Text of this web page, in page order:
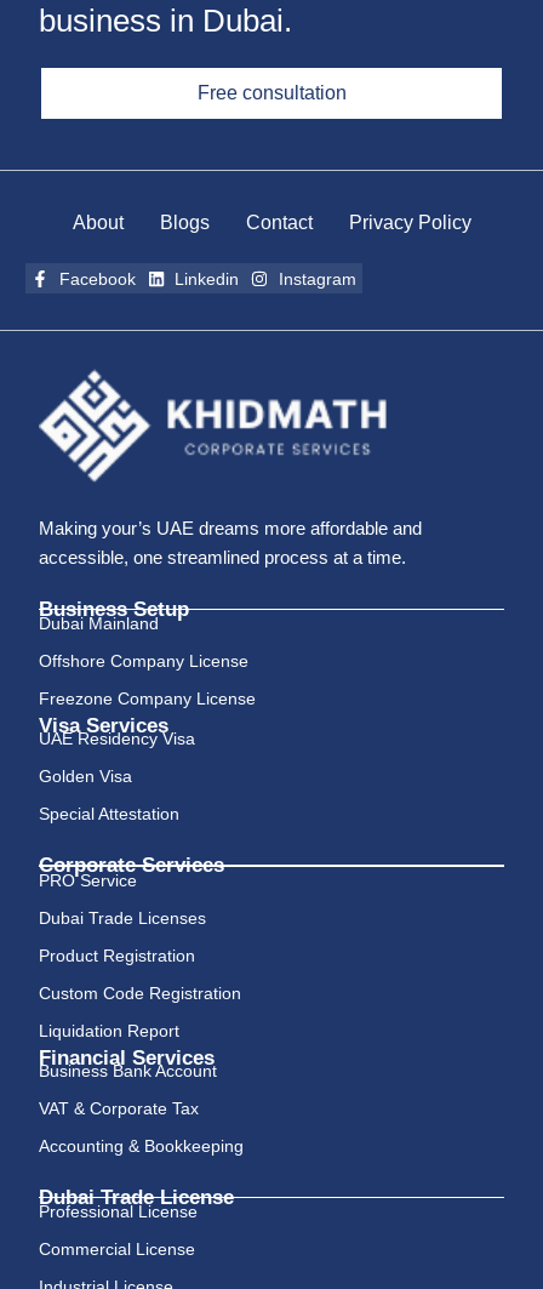
business in Dubai.
Free consultation
About Blogs Contact Privacy Policy
Facebook Linkedin Instagram
Making your’s UAE dreams more affordable and
accessible, one streamlined process at a time.
Business Setup
Dubai Mainland
Offshore Company License
Freezone Company License
Visa Services
UAE Residency Visa
Golden Visa
Special Attestation
Corporate Services
PRO Service
Dubai Trade Licenses
Product Registration
Custom Code Registration
Liquidation Report
Financial Services
Business Bank Account
VAT & Corporate Tax
Accounting & Bookkeeping
Dubai Trade License
Professional License
Commercial License